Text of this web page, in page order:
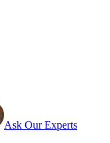
Ask Our Experts